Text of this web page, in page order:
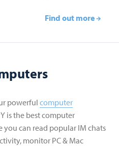
Find out more
powerful computer
is the best computer
can read popular IM chats
monitor PC & Mac